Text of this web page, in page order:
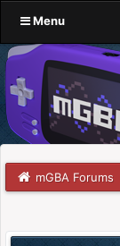
Menu
mGBA Forums